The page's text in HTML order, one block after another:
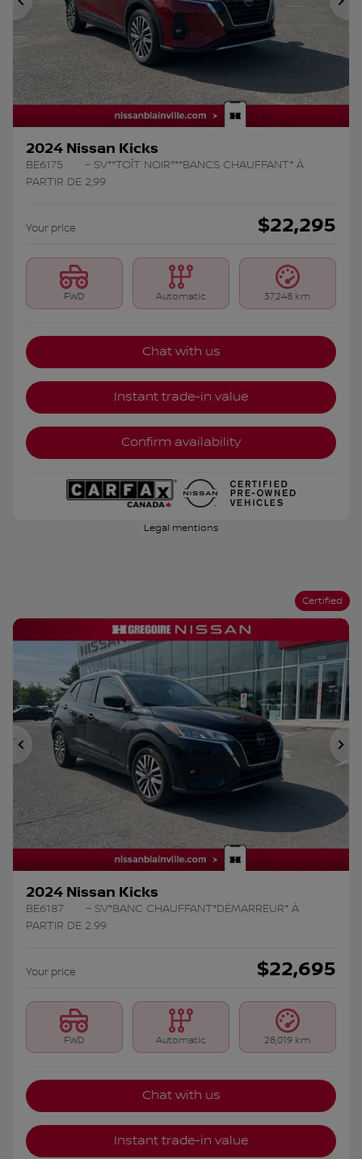
Previous
2024 Nissan Kicks
BE6175
– SV**TOÎT NOIR***BANCS CHAUFFANT* À
PARTIR DE 2,99
Your price $22,295
FWD Automatic 37,248 km
Chat with us
Instant trade-in value
Confirm availability
Legal mentions
Certified
Previous
2024 Nissan Kicks
BE6187
– SV*BANC CHAUFFANT*DÉMARREUR* À
PARTIR DE 2.99
Your price $22,695
FWD Automatic 28,019 km
Chat with us
Instant trade-in value